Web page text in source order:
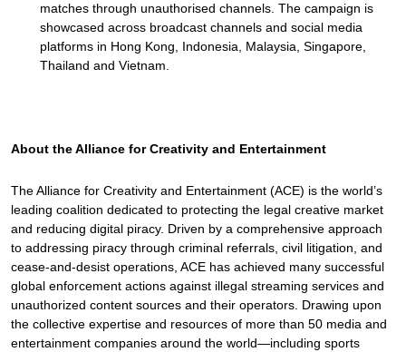
matches through unauthorised channels. The campaign is
showcased across broadcast channels and social media
platforms in Hong Kong, Indonesia, Malaysia, Singapore,
Thailand and Vietnam.
About the Alliance for Creativity and Entertainment
The Alliance for Creativity and Entertainment (ACE) is the world’s
leading coalition dedicated to protecting the legal creative market
and reducing digital piracy. Driven by a comprehensive approach
to addressing piracy through criminal referrals, civil litigation, and
cease-and-desist operations, ACE has achieved many successful
global enforcement actions against illegal streaming services and
unauthorized content sources and their operators. Drawing upon
the collective expertise and resources of more than 50 media and
entertainment companies around the world—including sports